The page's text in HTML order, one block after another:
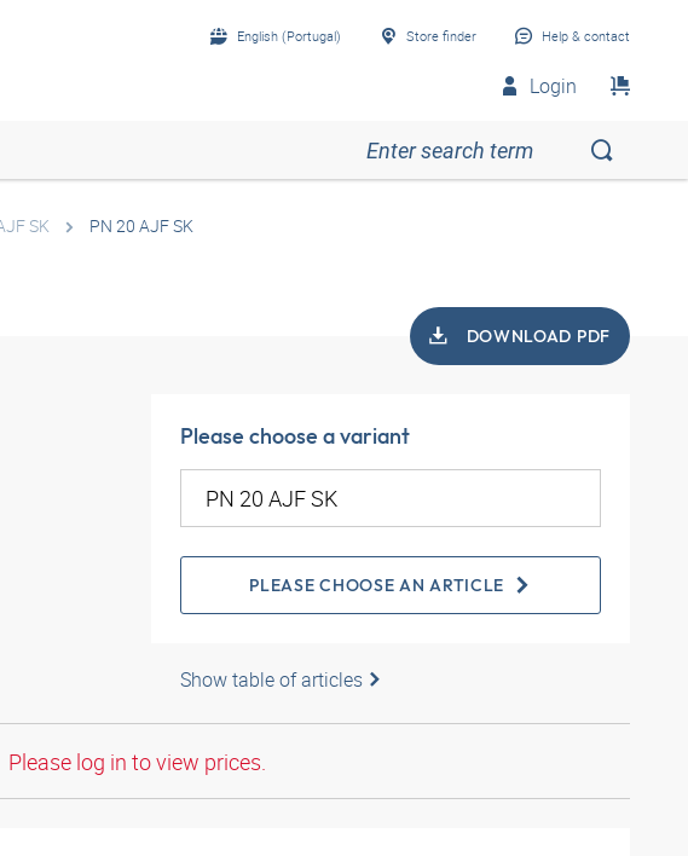
English (Portugal) Store finder Help & contact
Login
SK PN 20 AJF SK
DOWNLOAD PDF
Please choose a variant
PLEASE CHOOSE AN ARTICLE
Show table of articles
Please log in to view prices.